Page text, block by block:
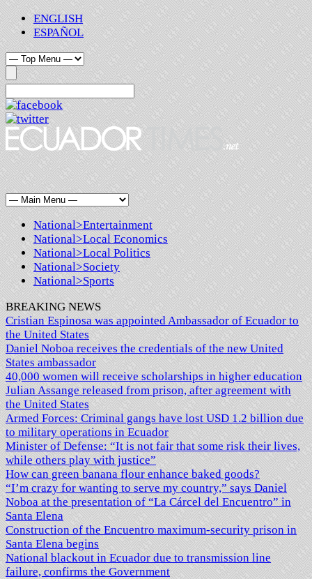
ENGLISH
ESPAÑOL
National>Entertainment
National>Local Economics
National>Local Politics
National>Society
National>Sports
BREAKING NEWS
Cristian Espinosa was appointed Ambassador of Ecuador to
the United States
Daniel Noboa receives the credentials of the new United
States ambassador
40,000 women will receive scholarships in higher education
Julian Assange released from prison, after agreement with
the United States
Armed Forces: Criminal gangs have lost USD 1.2 billion due
to military operations in Ecuador
Minister of Defense: “It is not fair that some risk their lives,
while others play with justice”
How can green banana flour enhance baked goods?
“I’m crazy for wanting to serve my country,” says Daniel
Noboa at the presentation of “La Cárcel del Encuentro” in
Santa Elena
Construction of the Encuentro maximum-security prison in
Santa Elena begins
National blackout in Ecuador due to transmission line
failure, confirms the Government